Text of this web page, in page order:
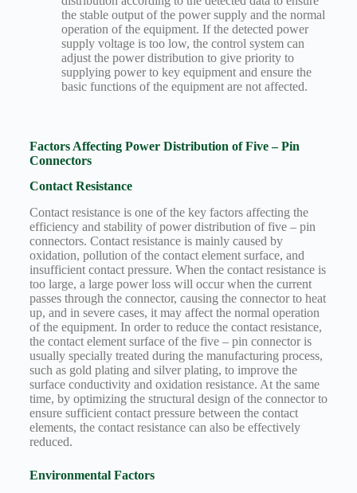
the stable output of the power supply and the normal
operation of the equipment. If the detected power
supply voltage is too low, the control system can
adjust the power distribution to give priority to
supplying power to key equipment and ensure the
basic functions of the equipment are not affected.
Factors Affecting Power Distribution of Five – Pin
Connectors
Contact Resistance
Contact resistance is one of the key factors affecting the
efficiency and stability of power distribution of five – pin
connectors. Contact resistance is mainly caused by
oxidation, pollution of the contact element surface, and
insufficient contact pressure. When the contact resistance is
too large, a large power loss will occur when the current
passes through the connector, causing the connector to heat
up, and in severe cases, it may affect the normal operation
of the equipment. In order to reduce the contact resistance,
the contact element surface of the five – pin connector is
usually specially treated during the manufacturing process,
such as gold plating and silver plating, to improve the
surface conductivity and oxidation resistance. At the same
time, by optimizing the structural design of the connector to
ensure sufficient contact pressure between the contact
elements, the contact resistance can also be effectively
reduced.
Environmental Factors